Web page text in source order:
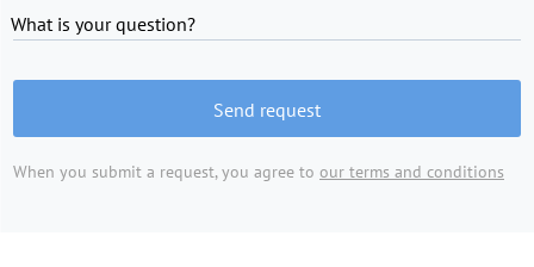
What is your question?
Send request
When you submit a request, you agree to our terms and conditions